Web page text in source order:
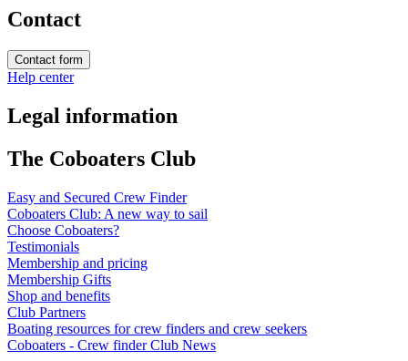
Contact
Contact form
Help center
Legal information
The Coboaters Club
Easy and Secured Crew Finder
Coboaters Club: A new way to sail
Choose Coboaters?
Testimonials
Membership and pricing
Membership Gifts
Shop and benefits
Club Partners
Boating resources for crew finders and crew seekers
Coboaters - Crew finder Club News